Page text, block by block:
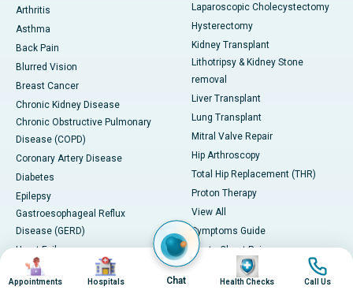
Arthritis
Asthma
Back Pain
Blurred Vision
Breast Cancer
Chronic Kidney Disease
Chronic Obstructive Pulmonary
Disease (COPD)
Coronary Artery Disease
Diabetes
Epilepsy
Gastroesophageal Reflux
Disease (GERD)
Heart Failure
Herniated Disc
Hypertension (High Blood
Laparoscopic Cholecystectomy
Hysterectomy
Kidney Transplant
Lithotripsy & Kidney Stone
removal
Liver Transplant
Lung Transplant
Mitral Valve Repair
Hip Arthroscopy
Total Hip Replacement (THR)
Proton Therapy
View All
Symptoms Guide
Acute Chest Pain
Hemoptysis (Coughing up Blood)
Excessive Urination
Image
Appointments
Image
Hospitals Chat
Image
Health Checks
Image
Call Us